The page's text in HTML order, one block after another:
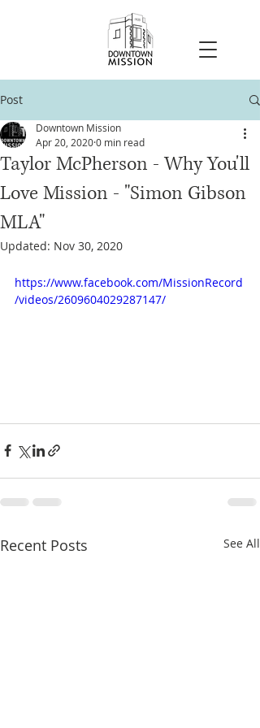
Post
Taylor McPherson - Why You'll
Love Mission - "Simon Gibson
MLA"
Downtown Mission
Apr 20, 20200 min read
Updated: Nov 30, 2020
https://www.facebook.com/MissionRecord
/videos/2609604029287147/
Recent Posts See All